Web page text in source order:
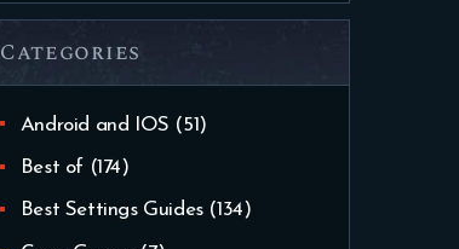
Categories
Android and IOS (51)
Best of (174)
Best Settings Guides(134)